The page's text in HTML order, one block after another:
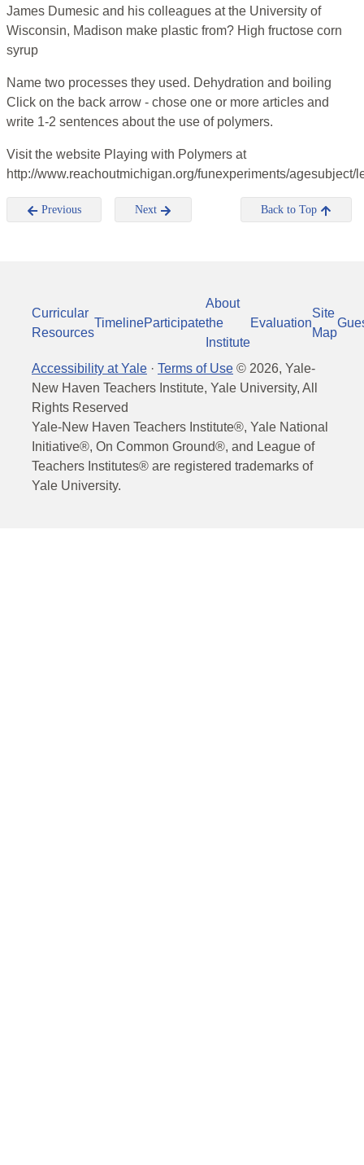
James Dumesic and his colleagues at the University of
Wisconsin, Madison make plastic from? High fructose corn
syrup
Name two processes they used. Dehydration and boiling
Click on the back arrow - chose one or more articles and
write 1-2 sentences about the use of polymers.
Visit the website Playing with Polymers at
http://www.reachoutmichigan.org/funexperiments/agesubject/
Previous Next Back to Top
Curricular
Resources
TimelineParticipate
About
the
Institute
Evaluation
Site
Map
Accessibility at Yale · Terms of Use © 2026, Yale-
New Haven Teachers Institute, Yale University, All
Rights Reserved
Yale-New Haven Teachers Institute®, Yale National
Initiative®, On Common Ground®, and League of
Teachers Institutes® are registered trademarks of
Yale University.